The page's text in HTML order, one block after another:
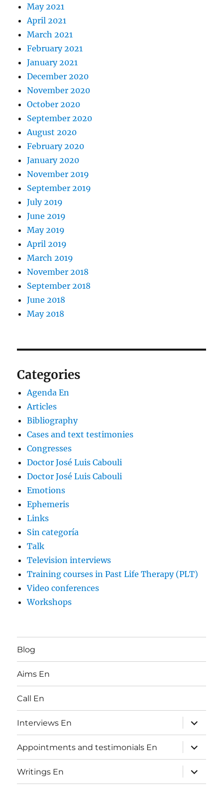
May 2021
April 2021
March 2021
February 2021
January 2021
December 2020
November 2020
October 2020
September 2020
August 2020
February 2020
January 2020
November 2019
September 2019
July 2019
June 2019
May 2019
April 2019
March 2019
November 2018
September 2018
June 2018
May 2018
Categories
Agenda En
Articles
Bibliography
Cases and text testimonies
Congresses
Doctor José Luis Cabouli
Doctor José Luis Cabouli
Emotions
Ephemeris
Links
Sin categoría
Talk
Television interviews
Training courses in Past Life Therapy (PLT)
Video conferences
Workshops
Blog
Aims En
Call En
Interviews En
expand
child
menu
Appointments and testimonials En
expand
child
menu
Writings En
expand
child
menu